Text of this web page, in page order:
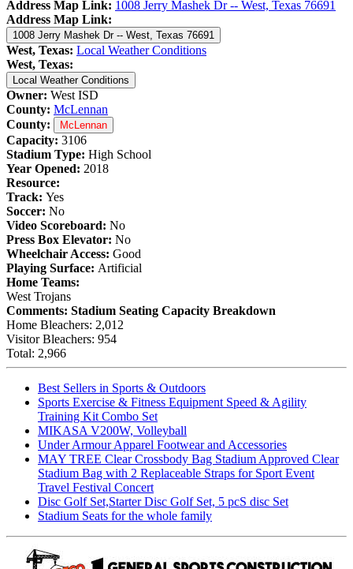
Address Map Link: 1008 Jerry Mashek Dr -- West, Texas 76691
Address Map Link:
1008 Jerry Mashek Dr -- West, Texas 76691
West, Texas: Local Weather Conditions
West, Texas:
Local Weather Conditions
Owner: West ISD
County: McLennan
County:
McLennan
Capacity: 3106
Stadium Type: High School
Year Opened: 2018
Resource:
Track: Yes
Soccer: No
Video Scoreboard: No
Press Box Elevator: No
Wheelchair Access: Good
Playing Surface: Artificial
Home Teams:
West Trojans
Comments: Stadium Seating Capacity Breakdown
Home Bleachers: 2,012
Visitor Bleachers: 954
Total: 2,966
Best Sellers in Sports & Outdoors
Sports Exercise & Fitness Equipment Speed & Agility
Training Kit Combo Set
MIKASA V200W, Volleyball
Under Armour Apparel Footwear and Accessories
MAY TREE Clear Crossbody Bag Stadium Approved Clear
Stadium Bag with 2 Replaceable Straps for Sport Event
Travel Festival Concert
Disc Golf Set,Starter Disc Golf Set, 5 pcS disc Set
Stadium Seats for the whole family